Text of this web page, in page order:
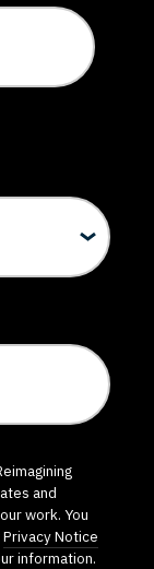
and
work. You
Privacy Notice
information.